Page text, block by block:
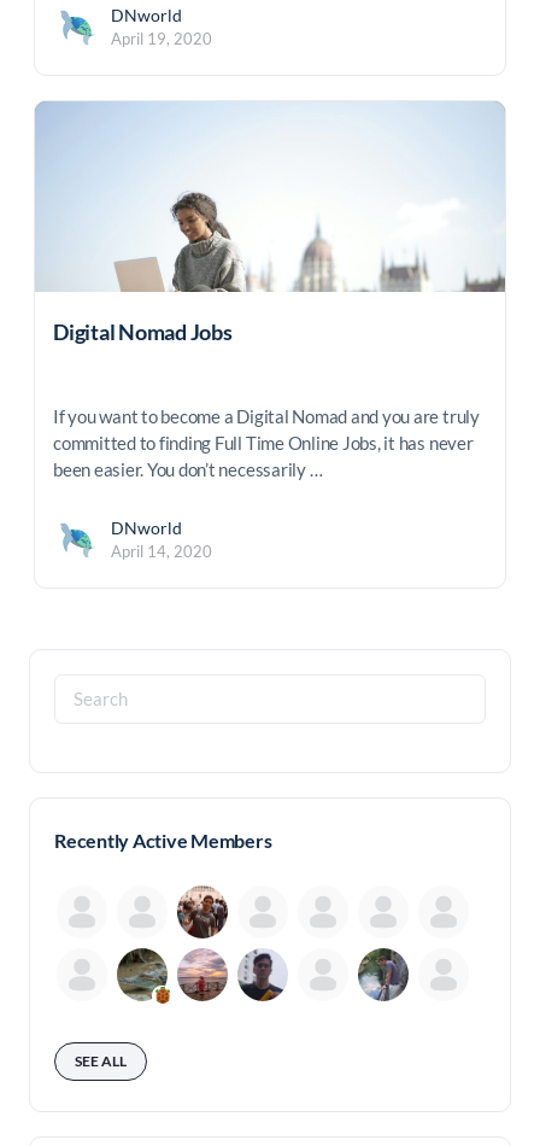
DNworld
April 19, 2020
Digital Nomad Jobs
If you want to become a Digital Nomad and you are truly
committed to finding Full Time Online Jobs, it has never
been easier. You don’t necessarily …
DNworld
April 14, 2020
Search
for:
Recently Active Members
SEE ALL